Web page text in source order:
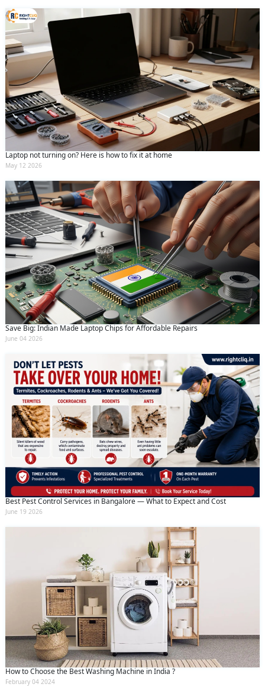
Laptop not turning on? Here is how to fix it at home
May 12 2026
Save Big: Indian Made Laptop Chips for Affordable Repairs
June 04 2026
Best Pest Control Services in Bangalore — What to Expect and Cost
June 19 2026
How to Choose the Best Washing Machine in India ?
February 04 2024